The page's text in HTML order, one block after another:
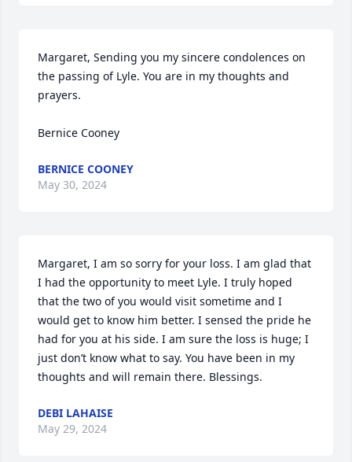
Margaret, Sending you my sincere condolences on
the passing of Lyle. You are in my thoughts and
prayers.
Bernice Cooney
BERNICE COONEY
May 30, 2024
Margaret, I am so sorry for your loss. I am glad that
I had the opportunity to meet Lyle. I truly hoped
that the two of you would visit sometime and I
would get to know him better. I sensed the pride he
had for you at his side. I am sure the loss is huge; I
just don’t know what to say. You have been in my
thoughts and will remain there. Blessings.
DEBI LAHAISE
May 29, 2024